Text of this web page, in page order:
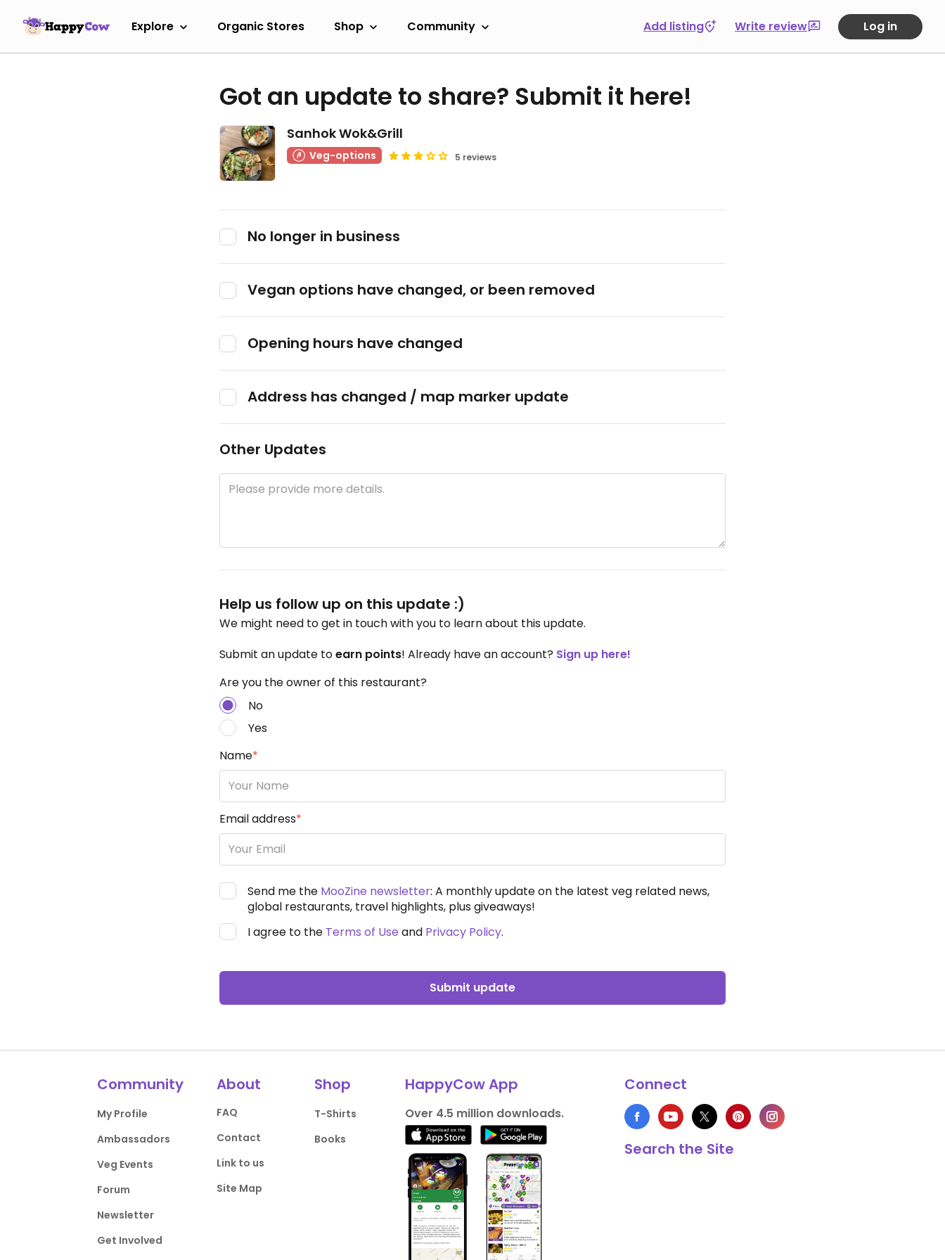
Explore Organic Stores Shop Community Add listing Write review Log in
Got an update to share? Submit it here!
Sanhok Wok&Grill
Veg-options 5 reviews
No longer in business
Vegan options have changed, or been removed
Opening hours have changed
Address has changed / map marker update
Other Updates
Help us follow up on this update :)
We might need to get in touch with you to learn about this update.
Submit an update toearn points! Already have an account? Sign up here!
Are you the owner of this restaurant?
No
Yes
Name*
Email address*
Send me the MooZine newsletter: A monthly update on the latest veg related news,
global restaurants, travel highlights, plus giveaways!
I agree to the Terms of Use and Privacy Policy.
Submit update
Community
My Profile
Ambassadors
Veg Events
Forum
Newsletter
Get Involved
About
FAQ
Contact
Link to us
Site Map
Shop
T-Shirts
Books
HappyCow App
Over 4.5 million downloads.
Connect
Search the Site